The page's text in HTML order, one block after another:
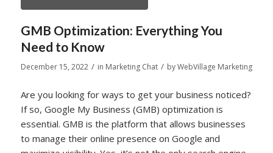
GMB Optimization: Everything You
Need to Know
December 15, 2022 / in Marketing Chat / byWebVillage Marketing
Are you looking for ways to get your business noticed?
If so, Google My Business (GMB) optimization is
essential. GMB is the platform that allows businesses
to manage their online presence on Google and